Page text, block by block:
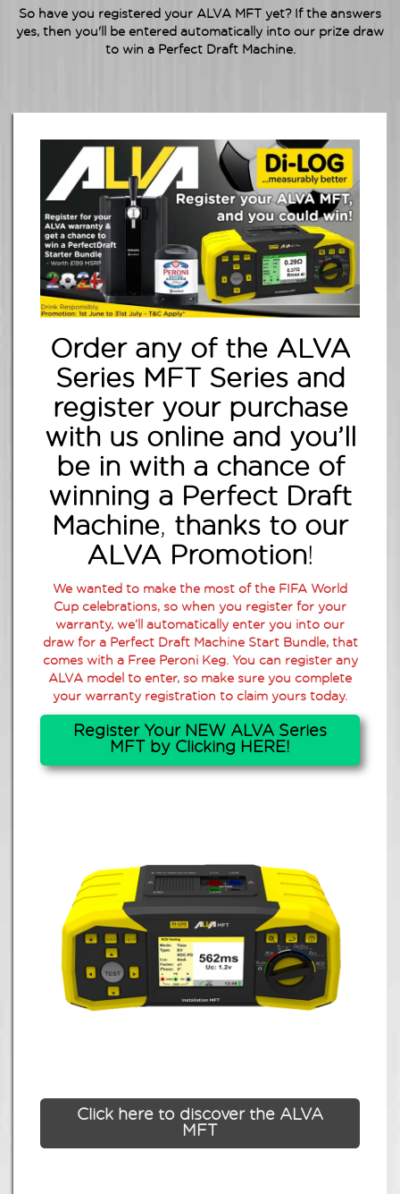
So have you registered your ALVA MFT yet? If the answers
yes, then you'll be entered automatically into our prize draw
to win a Perfect Draft Machine.
Order any of the ALVA
Series MFT Series and
register your purchase
with us online and you’ll
be in with a chance of
winning a Perfect Draft
Machine, thanks to our
ALVA Promotion!
We wanted to make the most of the FIFA World
Cup celebrations, so when you register for your
warranty, we’ll automatically enter you into our
draw for a Perfect Draft Machine Start Bundle, that
comes with a Free Peroni Keg. You can register any
ALVA model to enter, so make sure you complete
your warranty registration to claim yours today.
Register Your NEW ALVA Series
MFT by Clicking HERE!
Click here to discover the ALVA
MFT